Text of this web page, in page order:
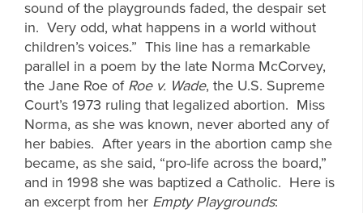
sound of the playgrounds faded, the despair set
in. Very odd, what happens in a world without
children’s voices.” This line has a remarkable
parallel in a poem by the late Norma McCorvey,
the Jane Roe ofRoe v. Wade, the U.S. Supreme
Court’s 1973 ruling that legalized abortion. Miss
Norma, as she was known, never aborted any of
her babies. After years in the abortion camp she
became, as she said, “pro-life across the board,”
and in 1998 she was baptized a Catholic. Here is
an excerpt from her Empty Playgrounds: